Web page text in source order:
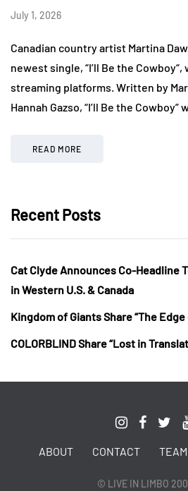
July 1, 2026
Canadian country artist Martina
newest single, “I’ll Be the
streaming platforms. Written by
Hannah Gazso, “I’ll Be the Cowboy”
READ MORE
Recent Posts
Cat Clyde Announces Co-Headline
in Western U.S. & Canada
Kingdom of Giants Share “The Edge
COLORBLIND Share “Lost in
ABOUT CONTACT TEAM
© LIVE IN LIMBO